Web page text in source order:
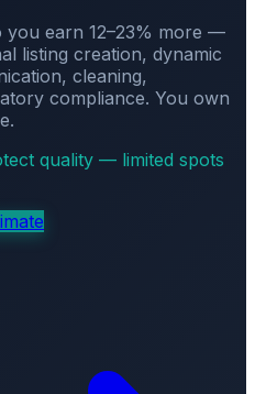
you earn 12–23% more —
listing creation, dynamic
cleaning,
compliance. You own
quality — limited spots